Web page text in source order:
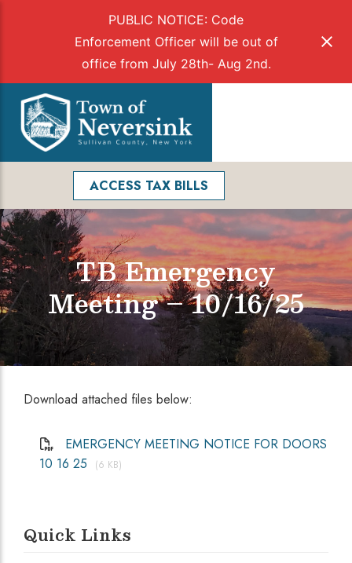
PUBLIC NOTICE: Code
Enforcement Officer will be out of
office from July 28th- Aug 2nd.
content
ACCESS TAX BILLS
TB Emergency
Meeting – 10/16/25
Download attached files below:
EMERGENCY MEETING NOTICE FOR DOORS
10 16 25
(6 KB)
Quick Links